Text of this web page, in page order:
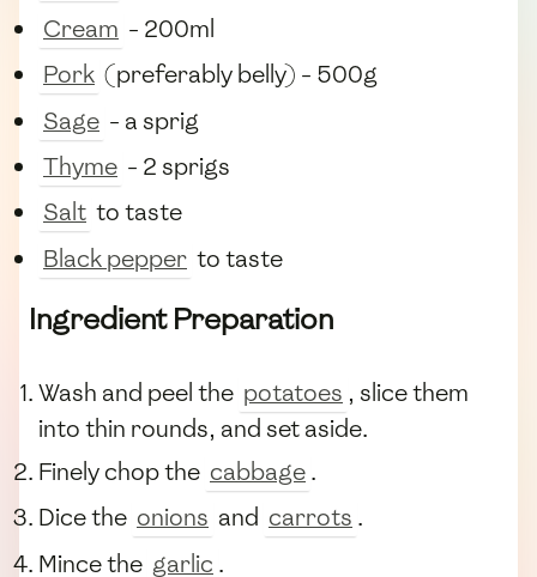
Cream - 200ml
Pork (preferably belly) - 500g
Sage - a sprig
Thyme - 2 sprigs
Salt to taste
Black pepper to taste
Ingredient Preparation
Wash and peel the potatoes , slice them
into thin rounds, and set aside.
Finely chop the cabbage.
Dice the onions and carrots .
Mince the garlic .